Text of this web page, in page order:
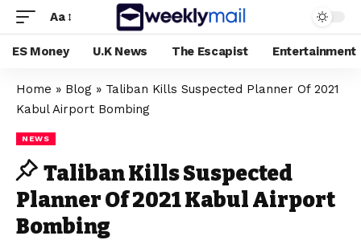
Aa
ES Money U.K News The Escapist Entertainment
Home » Blog » Taliban Kills Suspected Planner Of 2021
Kabul Airport Bombing
NEWS
Taliban Kills Suspected
Planner Of 2021 Kabul Airport
Bombing